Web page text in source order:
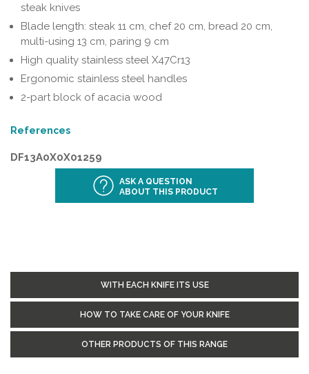
steak knives
Blade length: steak 11 cm, chef 20 cm, bread 20 cm,
multi-using 13 cm, paring 9 cm
High quality stainless steel X47Cr13
Ergonomic stainless steel handles
2-part block of acacia wood
References
DF13A0X0X01259
ASK A QUESTION
ABOUT THIS PRODUCT
WITH EACH KNIFE ITS USE
HOW TO TAKE CARE OF YOUR KNIFE
OTHER PRODUCTS OF THIS RANGE